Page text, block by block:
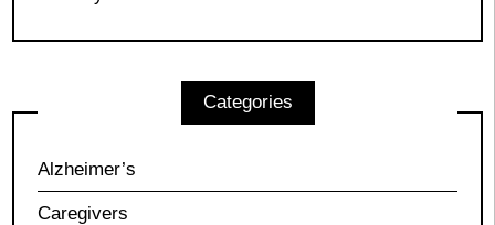
Categories
Alzheimer’s
Caregivers